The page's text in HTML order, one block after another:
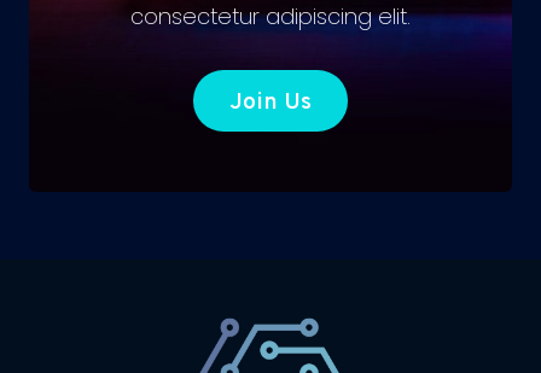
consectetur adipiscing elit.
Join Us